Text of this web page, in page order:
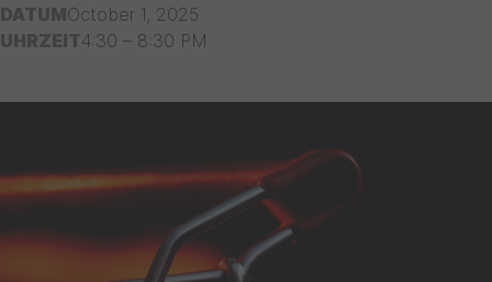
DATUMOctober 1, 2025
UHRZEIT4:30 – 8:30 PM